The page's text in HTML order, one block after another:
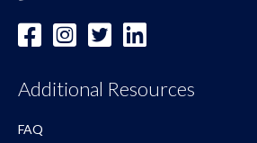
Additional Resources
FAQ